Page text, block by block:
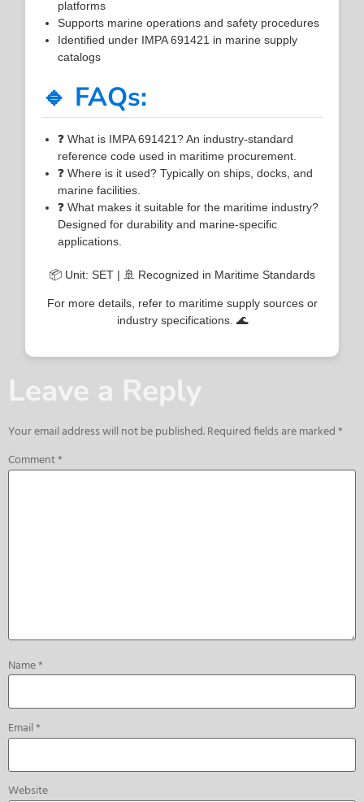
platforms
Supports marine operations and safety procedures
Identified under IMPA 691421 in marine supply
catalogs
🔹 FAQs:
❓ What is IMPA 691421? An industry-standard
reference code used in maritime procurement.
❓ Where is it used? Typically on ships, docks, and
marine facilities.
❓ What makes it suitable for the maritime industry?
Designed for durability and marine-specific
applications.
📦 Unit: SET | 🚢 Recognized in Maritime Standards
For more details, refer to maritime supply sources or
industry specifications. 🌊
Leave a Reply
Your email address will not be published.Required fields are marked*
Comment*
Name*
Email*
Website